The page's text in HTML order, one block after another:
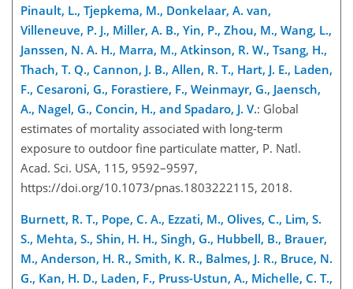
Pinault, L., Tjepkema, M., Donkelaar, A. van,
Villeneuve, P. J., Miller, A. B., Yin, P., Zhou, M., Wang, L.,
Janssen, N. A. H., Marra, M., Atkinson, R. W., Tsang, H.,
Thach, T. Q., Cannon, J. B., Allen, R. T., Hart, J. E., Laden,
F., Cesaroni, G., Forastiere, F., Weinmayr, G., Jaensch,
A., Nagel, G., Concin, H., and Spadaro, J. V.: Global
estimates of mortality associated with long-term
exposure to outdoor fine particulate matter, P. Natl.
Acad. Sci. USA, 115, 9592–9597,
https://doi.org/10.1073/pnas.1803222115, 2018.
Burnett, R. T., Pope, C. A., Ezzati, M., Olives, C., Lim, S.
S., Mehta, S., Shin, H. H., Singh, G., Hubbell, B., Brauer,
M., Anderson, H. R., Smith, K. R., Balmes, J. R., Bruce, N.
G., Kan, H. D., Laden, F., Pruss-Ustun, A., Michelle, C. T.,